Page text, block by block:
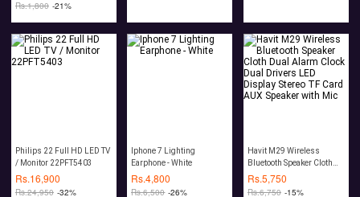
Rs.1,800 -21%
Philips 22 Full HD LED TV
/ Monitor 22PFT5403
Rs.16,900
Rs.24,950 -32%
Iphone 7 Lighting
Earphone - White
Rs.4,800
Rs.6,500 -26%
Havit M29 Wireless
Bluetooth Speaker Cloth
Dual Alarm Clock Dual
Drivers LED Display
Rs.5,750
Rs.6,750 -15%